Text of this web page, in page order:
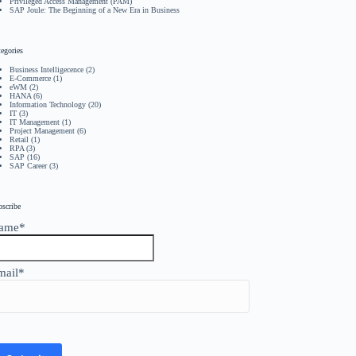
SAP Joule: The Beginning of a New Era in Business
Business Intelligecence (2)
E-Commerce (1)
eWM (2)
HANA (6)
Information Technology (20)
IT (3)
IT Management (1)
Project Management (6)
Retail (1)
RPA (3)
SAP (16)
SAP Career(3)